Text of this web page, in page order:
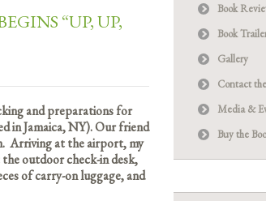
“UP, UP,
and preparations for
in Jamaica, NY). Our friend
Arriving at the airport, my
outdoor check-in desk,
of carry-on luggage, and
Book
Book
Gallery
Contact
Media &
Buy the